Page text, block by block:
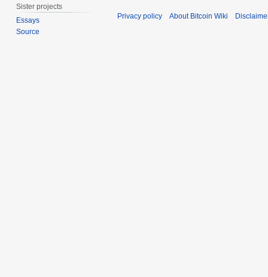
Sister projects
Essays
Source
Privacy policy About Bitcoin Wiki